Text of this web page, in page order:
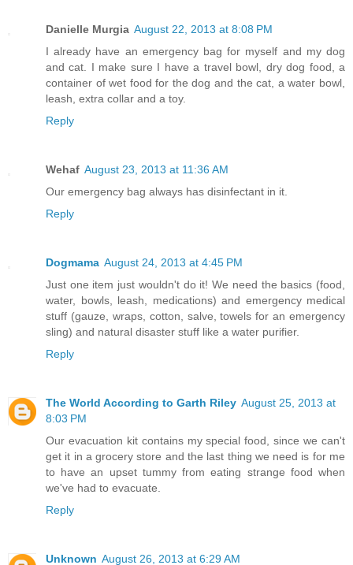
Danielle Murgia August 22, 2013 at 8:08 PM
I already have an emergency bag for myself and my dog
and cat. I make sure I have a travel bowl, dry dog food, a
container of wet food for the dog and the cat, a water bowl,
leash, extra collar and a toy.
Reply
Wehaf August 23, 2013 at 11:36 AM
Our emergency bag always has disinfectant in it.
Reply
Dogmama August 24, 2013 at 4:45 PM
Just one item just wouldn't do it! We need the basics (food,
water, bowls, leash, medications) and emergency medical
stuff (gauze, wraps, cotton, salve, towels for an emergency
sling) and natural disaster stuff like a water purifier.
Reply
The World According to Garth Riley August 25, 2013 at
8:03 PM
Our evacuation kit contains my special food, since we can't
get it in a grocery store and the last thing we need is for me
to have an upset tummy from eating strange food when
we've had to evacuate.
Reply
Unknown August 26, 2013 at 6:29 AM